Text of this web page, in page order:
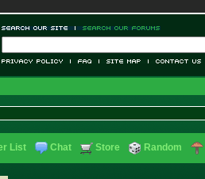
List Chat Store Random